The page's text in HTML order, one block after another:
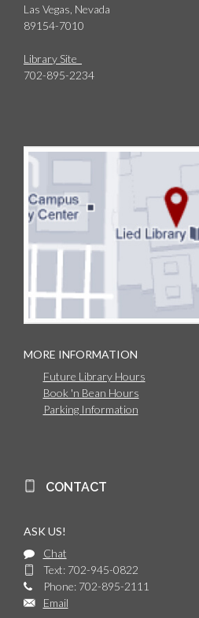
Las Vegas, Nevada
89154-7010
Library Site
702-895-2234
MORE INFORMATION
Future Library Hours
Book 'n Bean Hours
Parking Information
CONTACT
ASK US!
Chat
Text: 702-945-0822
Phone: 702-895-2111
Email